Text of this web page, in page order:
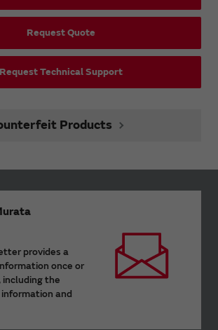
Request Quote
Request Technical Support
Products
provides a
once or
the
and